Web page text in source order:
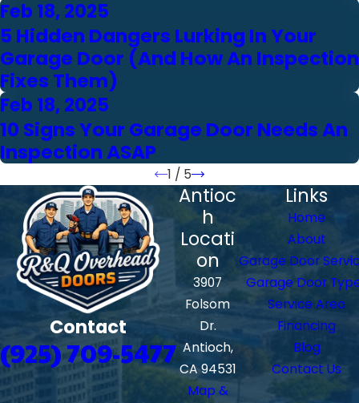
Feb 18, 2025
5 Hidden Dangers Lurking In Your
Garage Door (And How An Inspection
Fixes Them)
Feb 18, 2025
10 Signs Your Garage Door Needs An
Inspection ASAP
1 / 5
Contact
(925) 709-5477
Antioc
h
Locati
on
3907
Folsom
Dr.
Antioch,
CA 94531
Map &
Links
Home
About
Garage Door
Garage Door
Service Area
Financing
Blog
Contact Us